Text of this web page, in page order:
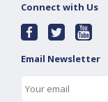
Connect with Us
Email Newsletter